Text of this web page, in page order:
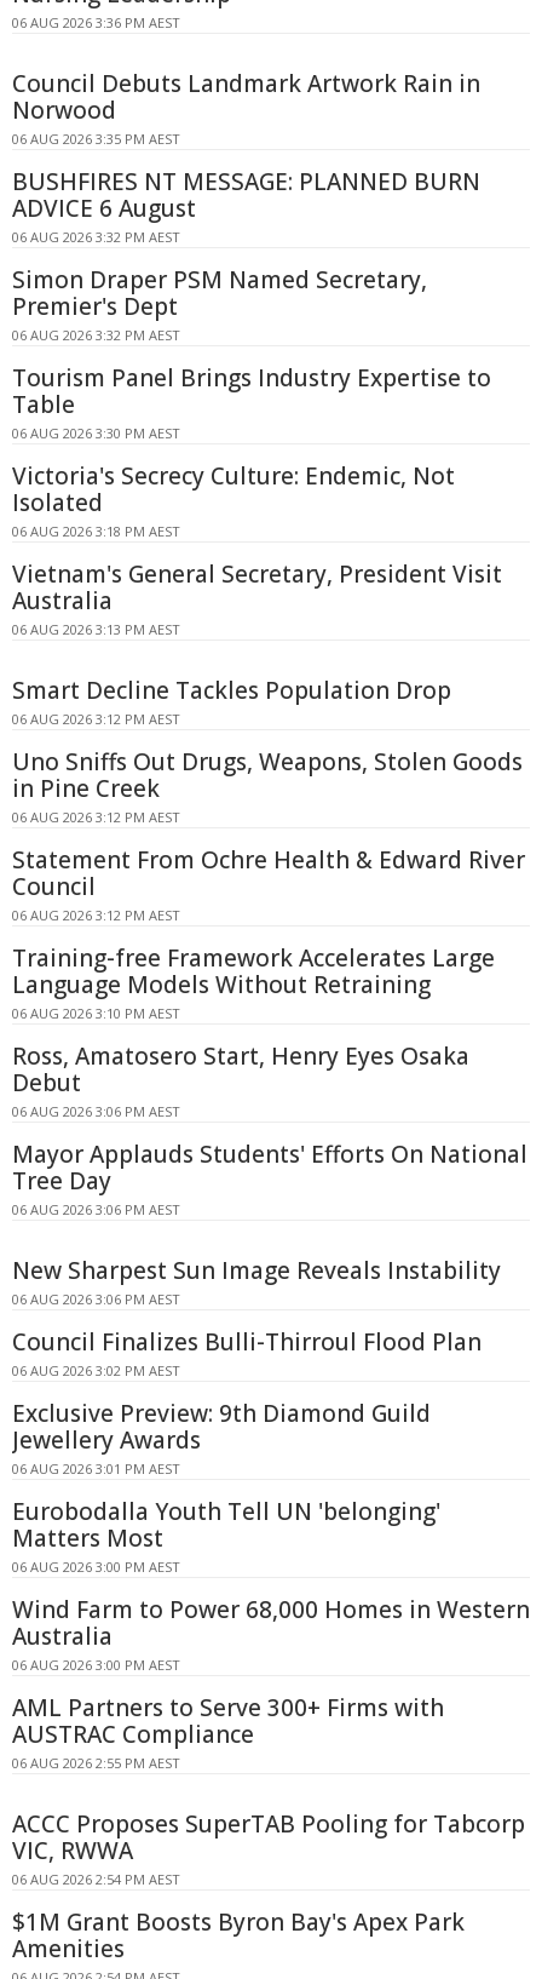
06 AUG 2026 3:36 PM AEST
Council Debuts Landmark Artwork Rain in
Norwood
06 AUG 2026 3:35 PM AEST
BUSHFIRES NT MESSAGE: PLANNED BURN
ADVICE 6 August
06 AUG 2026 3:32 PM AEST
Simon Draper PSM Named Secretary,
Premier's Dept
06 AUG 2026 3:32 PM AEST
Tourism Panel Brings Industry Expertise to
Table
06 AUG 2026 3:30 PM AEST
Victoria's Secrecy Culture: Endemic, Not
Isolated
06 AUG 2026 3:18 PM AEST
Vietnam's General Secretary, President Visit
Australia
06 AUG 2026 3:13 PM AEST
Smart Decline Tackles Population Drop
06 AUG 2026 3:12 PM AEST
Uno Sniffs Out Drugs, Weapons, Stolen Goods
in Pine Creek
06 AUG 2026 3:12 PM AEST
Statement From Ochre Health & Edward River
Council
06 AUG 2026 3:12 PM AEST
Training-free Framework Accelerates Large
Language Models Without Retraining
06 AUG 2026 3:10 PM AEST
Ross, Amatosero Start, Henry Eyes Osaka
Debut
06 AUG 2026 3:06 PM AEST
Mayor Applauds Students' Efforts On National
Tree Day
06 AUG 2026 3:06 PM AEST
New Sharpest Sun Image Reveals Instability
06 AUG 2026 3:06 PM AEST
Council Finalizes Bulli-Thirroul Flood Plan
06 AUG 2026 3:02 PM AEST
Exclusive Preview: 9th Diamond Guild
Jewellery Awards
06 AUG 2026 3:01 PM AEST
Eurobodalla Youth Tell UN 'belonging'
Matters Most
06 AUG 2026 3:00 PM AEST
Wind Farm to Power 68,000 Homes in Western
Australia
06 AUG 2026 3:00 PM AEST
AML Partners to Serve 300+ Firms with
AUSTRAC Compliance
06 AUG 2026 2:55 PM AEST
ACCC Proposes SuperTAB Pooling for Tabcorp
VIC, RWWA
06 AUG 2026 2:54 PM AEST
$1M Grant Boosts Byron Bay's Apex Park
Amenities